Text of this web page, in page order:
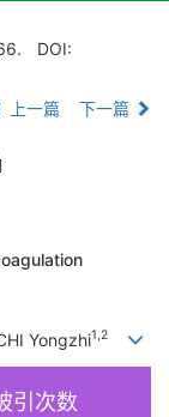
DOI:
上一篇 下一篇
Yongzhi1,2
引次数